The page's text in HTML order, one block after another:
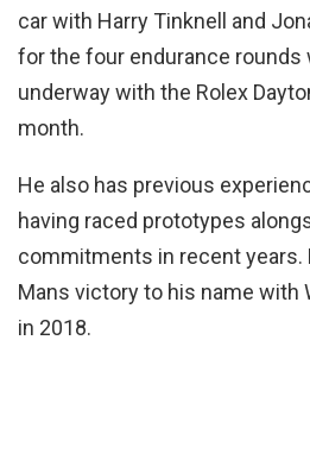
car with Harry Tinknell and
for the four endurance rounds
underway with the Rolex
month.
He also has previous
having raced prototypes
commitments in recent years.
Mans victory to his name with
in 2018.